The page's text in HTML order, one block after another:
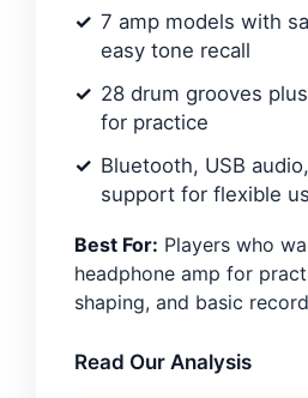
7 amp models with
easy tone recall
28 drum grooves
for practice
Bluetooth, USB
support for flexible
Best For: Players who
headphone amp for
shaping, and basic
Read Our Analysis